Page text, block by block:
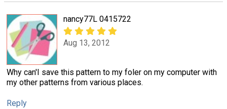
nancy77L 0415722
Aug 13, 2012
Why can'I save this pattern to my foler on my computer with
my other patterns from various places.
Reply